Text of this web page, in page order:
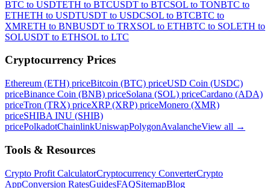
BTC to USDTETH to BTCUSDT to BTCSOL to TONBTC to
ETHETH to USDTUSDT to USDCSOL to BTCBTC to
XMRETH to BNBUSDT to TRXSOL to ETHBTC to SOLETH to
SOLUSDT to ETHSOL to LTC
Cryptocurrency Prices
Ethereum (ETH) priceBitcoin (BTC) priceUSD Coin (USDC)
priceBinance Coin (BNB) priceSolana (SOL) priceCardano (ADA)
priceTron (TRX) priceXRP (XRP) priceMonero (XMR)
priceSHIBA INU (SHIB)
pricePolkadotChainlinkUniswapPolygonAvalancheView all →
Tools & Resources
Crypto Profit CalculatorCryptocurrency ConverterCrypto
AppConversion RatesGuidesFAQSitemapBlog